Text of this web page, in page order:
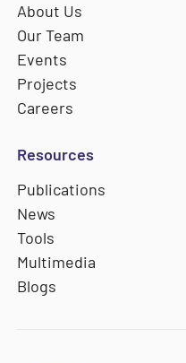
About Us
Our Team
Events
Projects
Careers
Resources
Publications
News
Tools
Multimedia
Blogs